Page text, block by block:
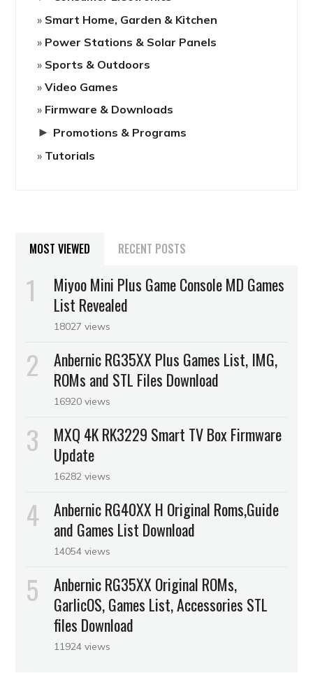
Smart Home, Garden & Kitchen
Power Stations & Solar Panels
Sports & Outdoors
Video Games
Firmware & Downloads
► Promotions & Programs
Tutorials
MOST VIEWED RECENT POSTS
Miyoo Mini Plus Game Console MD Games
List Revealed
18027 views
Anbernic RG35XX Plus Games List, IMG,
ROMs and STL Files Download
16920 views
MXQ 4K RK3229 Smart TV Box Firmware
Update
16282 views
Anbernic RG40XX H Original Roms,Guide
and Games List Download
14054 views
Anbernic RG35XX Original ROMs,
GarlicOS, Games List, Accessories STL
files Download
11924 views